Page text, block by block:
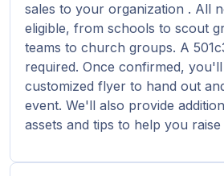
sales to your organization . All
eligible, from schools to scout
teams to church groups. A
required. Once confirmed,
customized flyer to hand out
event. We'll also provide
assets and tips to help you